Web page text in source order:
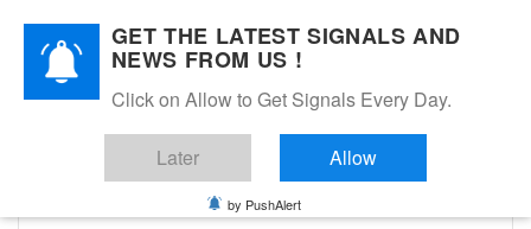
iforex japan
GET THE LATEST SIGNALS AND
NEWS FROM US !
Click on Allow to Get Signals Every Day.
Later Allow
by PushAlert